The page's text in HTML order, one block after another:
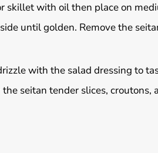
skillet with oil then place on
until golden. Remove the
with the salad dressing to
seitan tender slices, croutons,